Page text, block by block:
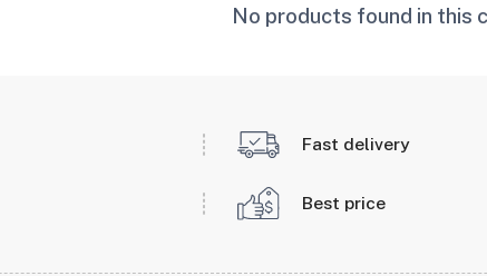
No products found in this
Fast delivery
Best price